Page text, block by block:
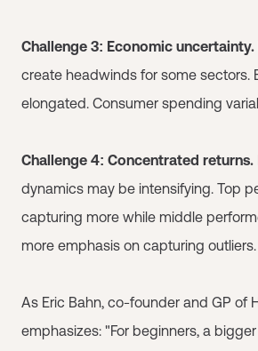
Challenge 3: Economic uncertainty.
create headwinds for some sectors.
elongated. Consumer spending
Challenge 4: Concentrated returns.
dynamics may be intensifying. Top
capturing more while middle
more emphasis on capturing outliers.
As Eric Bahn, co-founder and GP of
emphasizes: "For beginners, a